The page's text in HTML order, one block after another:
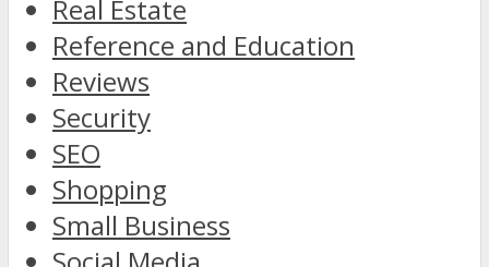
Real Estate
Reference and Education
Reviews
Security
SEO
Shopping
Small Business